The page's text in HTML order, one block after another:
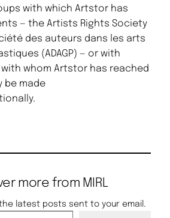
with which Artstor has
— the Artists Rights Society
des auteurs dans les arts
(ADAGP) — or with
whom Artstor has reached
be made
more from MIRL
latest posts sent to your email.